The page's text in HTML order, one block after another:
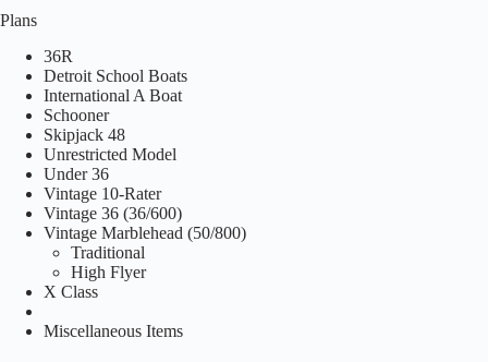
Plans
36R
Detroit School Boats
International A Boat
Schooner
Skipjack 48
Unrestricted Model
Under 36
Vintage 10-Rater
Vintage 36 (36/600)
Vintage Marblehead (50/800)
Traditional
High Flyer
X Class
Miscellaneous Items